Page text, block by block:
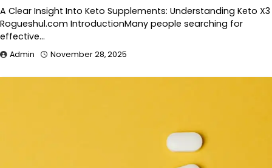
A Clear Insight Into Keto Supplements: Understanding Keto X3
Rogueshul.com IntroductionMany people searching for
effective…
Admin November 28, 2025